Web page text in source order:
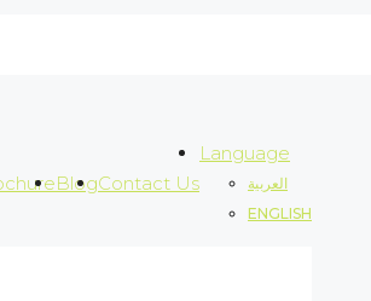
BlogContact Us
Language
العربية
ENGLISH